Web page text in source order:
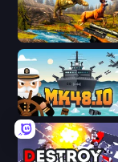
Jungle Deer Hunting
Mk48.io